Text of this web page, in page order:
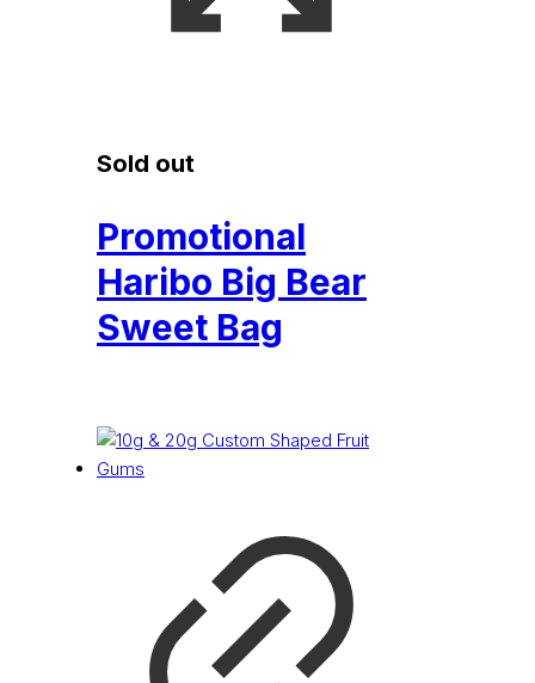
Sold out
Promotional
Haribo Big Bear
Sweet Bag